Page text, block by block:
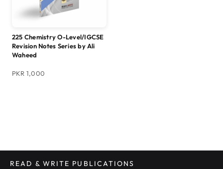
225 Chemistry O-Level/IGCSE
Revision Notes Series by Ali
Waheed
PKR 1,000
READ & WRITE PUBLICATIONS